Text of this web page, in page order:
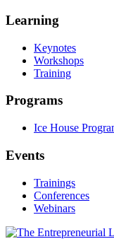
Learning
Keynotes
Workshops
Training
Programs
Ice House
Events
Trainings
Conferences
Webinars